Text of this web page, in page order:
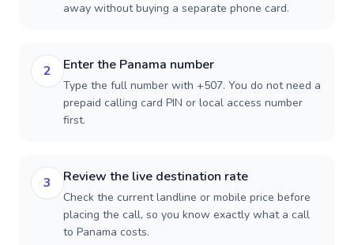
away without buying a separate phone card.
2 Enter the Panama number
Type the full number with +507. You do not need a
prepaid calling card PIN or local access number
first.
3 Review the live destination rate
Check the current landline or mobile price before
placing the call, so you know exactly what a call
to Panama costs.